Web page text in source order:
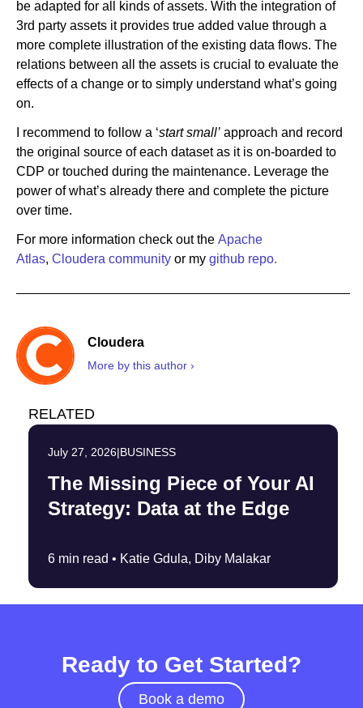
be adapted for all kinds of assets. With the integration of
3rd party assets it provides true added value through a
more complete illustration of the existing data flows. The
relations between all the assets is crucial to evaluate the
effects of a change or to simply understand what’s going
on.
I recommend to follow a ‘start small’ approach and record
the original source of each dataset as it is on-boarded to
CDP or touched during the maintenance. Leverage the
power of what’s already there and complete the picture
over time.
For more information check out the Apache
Atlas, Cloudera community or my github repo.
Cloudera
More by this author ›
RELATED
July 27, 2026|BUSINESS
The Missing Piece of Your AI
Strategy: Data at the Edge
6 min read • Katie Gdula, Diby Malakar
Ready to Get Started?
Book a demo